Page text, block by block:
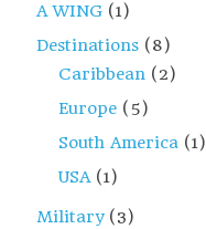
A WING (1)
Destinations (8)
Caribbean (2)
Europe (5)
South America (1)
USA(1)
Military(3)